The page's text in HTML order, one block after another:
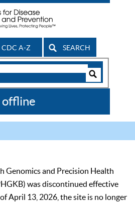
CDC A-Z SEARCH
Genomics and Precision Health
was discontinued effective
April 13, 2026, the site is no longer